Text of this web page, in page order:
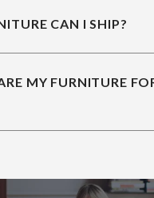
CAN I SHIP?
MY FURNITURE